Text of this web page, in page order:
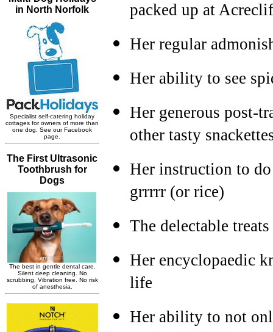
packed up at
Her regular
Her ability to see
Her generous post-
other tasty
Her instruction to do
grrrrr (or rice)
The delectable
Her encyclopaedic
life
Her ability to not